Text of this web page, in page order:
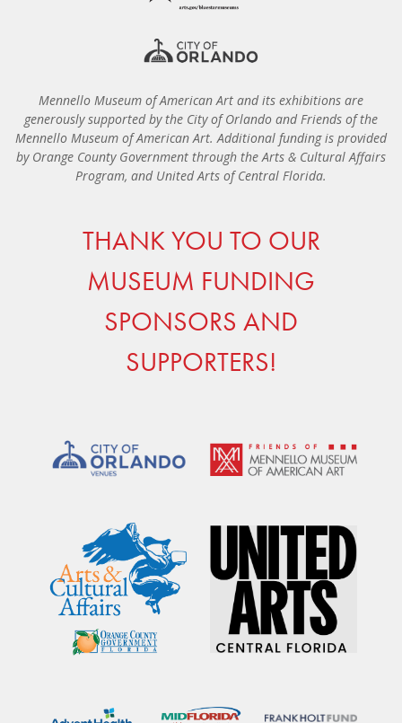
Mennello Museum of American Art and its exhibitions are
generously supported by the City of Orlando and Friends of the
Mennello Museum of American Art. Additional funding is provided
by Orange County Government through the Arts & Cultural Affairs
Program, and United Arts of Central Florida.
THANK YOU TO OUR
MUSEUM FUNDING
SPONSORS AND
SUPPORTERS!